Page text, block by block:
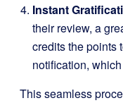
Instant
their review, a
credits the points
notification,
This seamless